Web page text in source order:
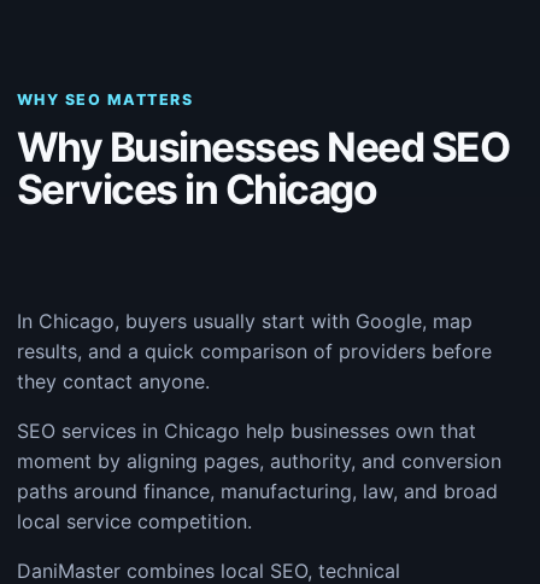
WHY SEO MATTERS
Why Businesses Need SEO
Services in Chicago
In Chicago, buyers usually start with Google, map
results, and a quick comparison of providers before
they contact anyone.
SEO services in Chicago help businesses own that
moment by aligning pages, authority, and conversion
paths around finance, manufacturing, law, and broad
local service competition.
DaniMaster combines local SEO, technical